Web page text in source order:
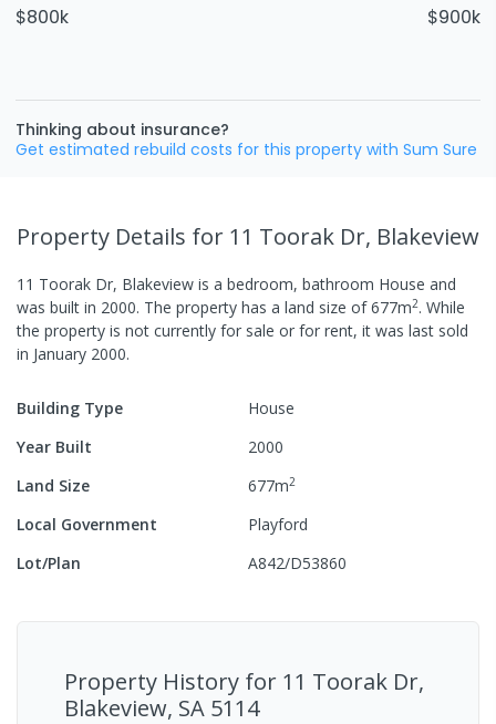
$800k $900k
Thinking about insurance?
Get estimated rebuild costs for this property with Sum Sure
Property Details for 11 Toorak Dr, Blakeview
11 Toorak Dr, Blakeview is a bedroom, bathroom House and
was built in 2000. The property has a land size of677m2. While
the property is not currently for sale or for rent, it was last sold
in January 2000.
Building Type
House
Year Built
2000
Land Size
677m2
Local Government
Playford
Lot/Plan
A842/D53860
Property History for 11 Toorak Dr,
Blakeview, SA 5114